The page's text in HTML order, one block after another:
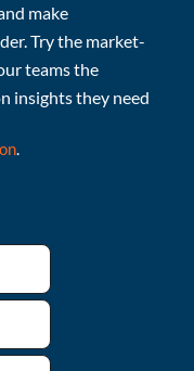
make
.Try the market-
teams the
insights they need
.